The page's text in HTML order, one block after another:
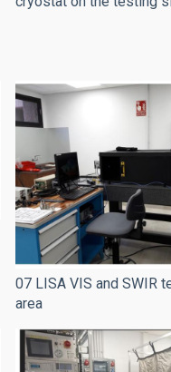
07 LISA VIS and SWIR
area